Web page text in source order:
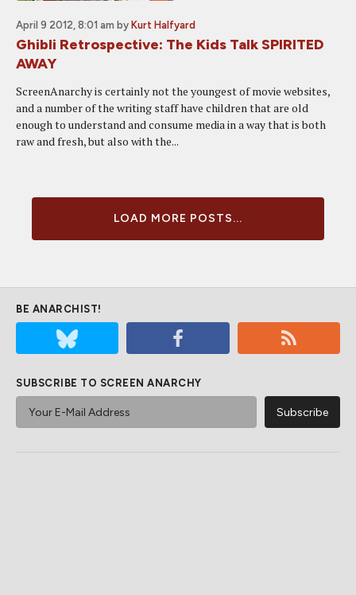
April 9 2012, 8:01 am by Kurt Halfyard
Ghibli Retrospective: The Kids Talk SPIRITED
AWAY
ScreenAnarchy is certainly not the youngest of movie websites,
and a number of the writing staff have children that are old
enough to understand and consume media in a way that is both
raw and fresh, but also with the...
LOAD MORE POSTS...
BE ANARCHIST!
SUBSCRIBE TO SCREEN ANARCHY